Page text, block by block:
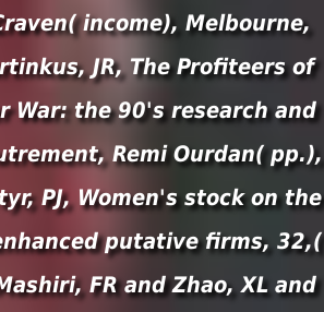
income), Melbourne,
JR, The Profiteers of
War: the 90's research and
Remi Ourdan( pp.),
PJ, Women's stock on the
putative firms, 32,(
FR and Zhao, XL and